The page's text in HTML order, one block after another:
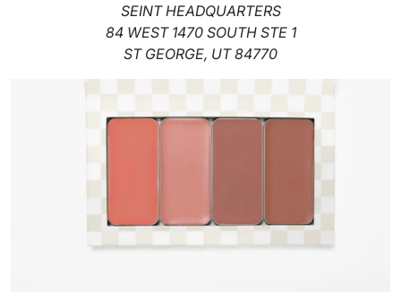
SEINT HEADQUARTERS
84 WEST 1470 SOUTH STE 1
ST GEORGE, UT 84770